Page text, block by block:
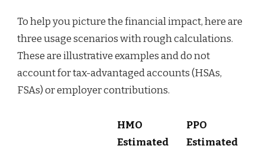
To help you picture the financial impact, here are
three usage scenarios with rough calculations.
These are illustrative examples and do not
account for tax-advantaged accounts (HSAs,
FSAs) or employer contributions.
HMO
Estimated
PPO
Estimated